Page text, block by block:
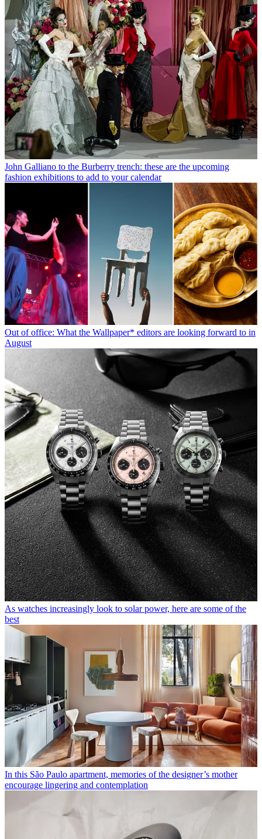
John Galliano to the Burberry trench: these are the upcoming
fashion exhibitions to add to your calendar
Out of office: What the Wallpaper* editors are looking forward to in
August
As watches increasingly look to solar power, here are some of the
best
In this São Paulo apartment, memories of the designer’s mother
encourage lingering and contemplation